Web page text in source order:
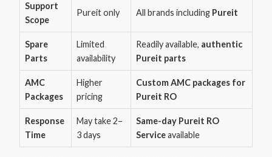
Support
Scope
Pureit only All brands including Pureit
Spare
Parts
Limited
availability
Readily available, authentic
Pureit parts
AMC
Packages
Higher
pricing
Custom AMC packages for
Pureit RO
Response
Time
May take 2–
3 days
Same-day Pureit RO
Serviceavailable